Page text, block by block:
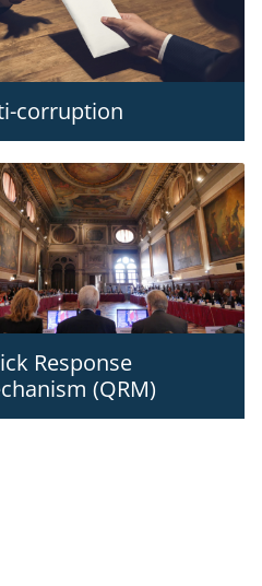
corruption
Response
(QRM)